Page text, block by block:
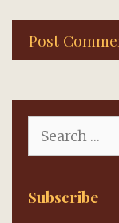
for:
Subscribe